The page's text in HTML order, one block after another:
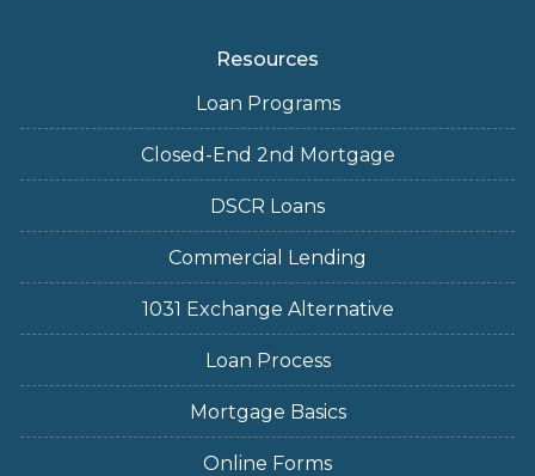
Resources
Loan Programs
Closed-End 2nd Mortgage
DSCR Loans
Commercial Lending
1031 Exchange Alternative
Loan Process
Mortgage Basics
Online Forms